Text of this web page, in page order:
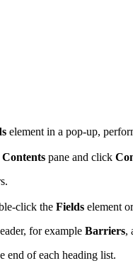
element in a pop-up,
Contents pane and click
click the Fields element
for example Barriers,
end of each heading list.